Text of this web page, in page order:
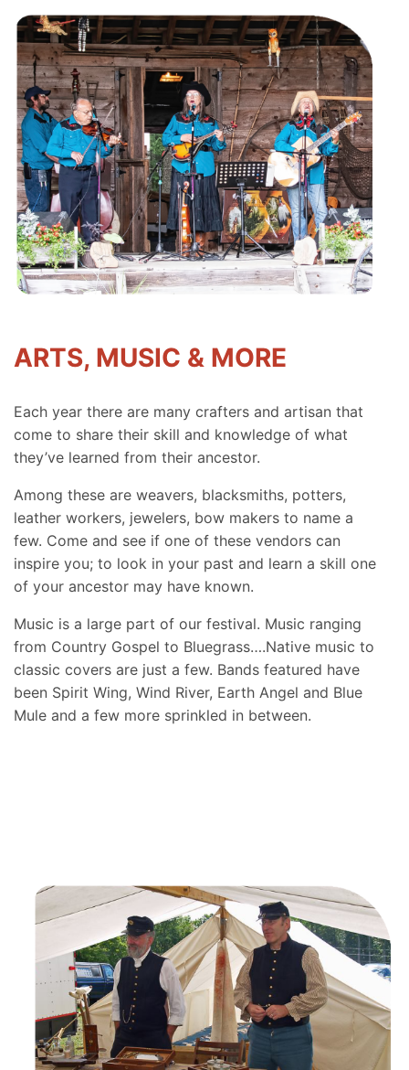
ARTS, MUSIC & MORE
Each year there are many crafters and artisan that
come to share their skill and knowledge of what
they’ve learned from their ancestor.
Among these are weavers, blacksmiths, potters,
leather workers, jewelers, bow makers to name a
few. Come and see if one of these vendors can
inspire you; to look in your past and learn a skill one
of your ancestor may have known.
Music is a large part of our festival. Music ranging
from Country Gospel to Bluegrass….Native music to
classic covers are just a few. Bands featured have
been Spirit Wing, Wind River, Earth Angel and Blue
Mule and a few more sprinkled in between.